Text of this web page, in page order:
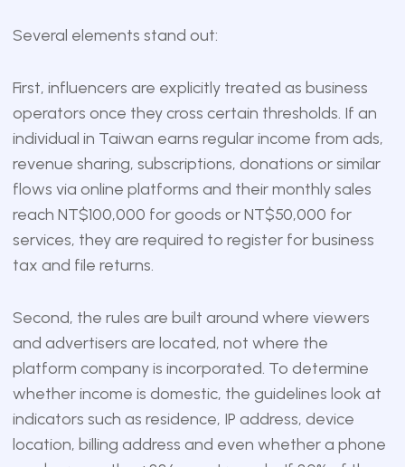
Several elements stand out:
First, influencers are explicitly treated as business
operators once they cross certain thresholds. If an
individual in Taiwan earns regular income from ads,
revenue sharing, subscriptions, donations or similar
flows via online platforms and their monthly sales
reach NT$100,000 for goods or NT$50,000 for
services, they are required to register for business
tax and file returns.
Second, the rules are built around where viewers
and advertisers are located, not where the
platform company is incorporated. To determine
whether income is domestic, the guidelines look at
indicators such as residence, IP address, device
location, billing address and even whether a phone